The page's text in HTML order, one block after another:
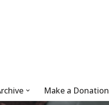
Make a Donation